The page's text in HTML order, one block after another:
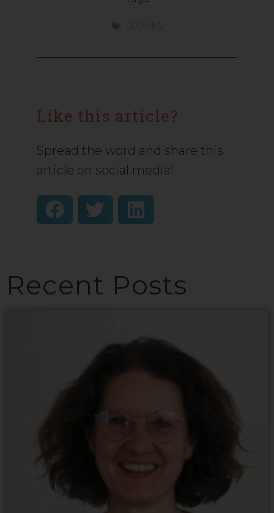
books
Like this article?
Spread the word and share this
article on social media!
Recent Posts